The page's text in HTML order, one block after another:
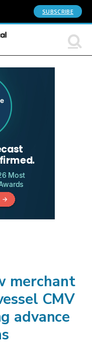
SUBSCRIBE
merchant
CMV
advance